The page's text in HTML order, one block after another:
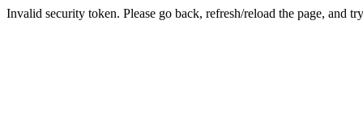
Invalid security token. Please go back, refresh/reload the page, and